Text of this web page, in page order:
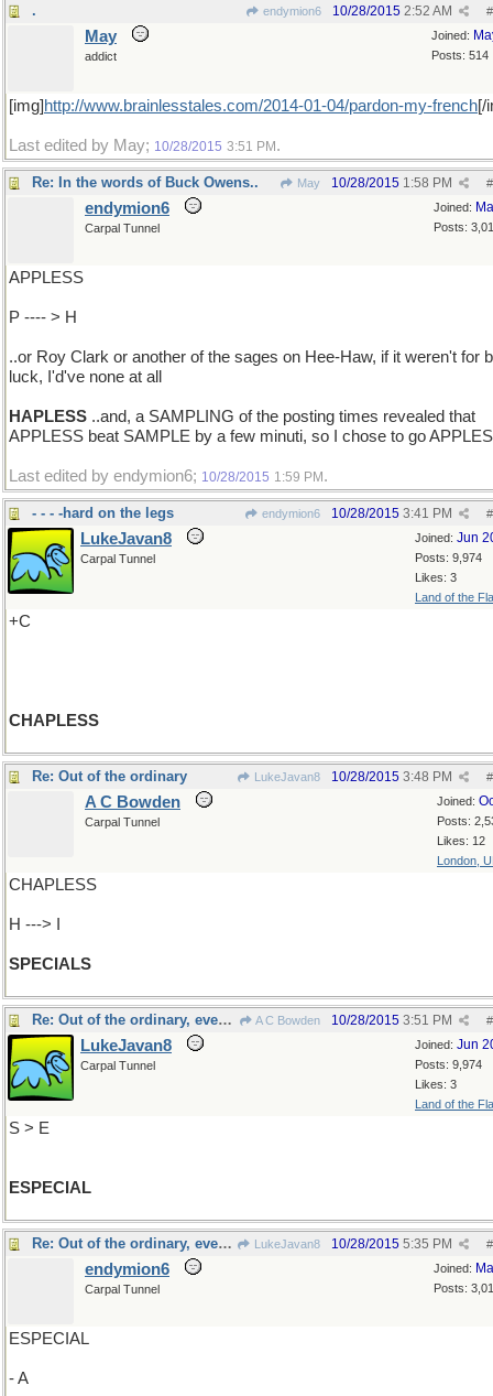
. endymion6 #
10/28/2015 2:52 AM
Joined:
Posts: 514
May
addict
[img] http://www.brainlesstales.com/2014-01-04/pardon-my-french[/
Last edited by May; 10/28/2015 3:51 PM .
Re: In the words of Buck Owens.. May #
10/28/2015 1:58 PM
Joined:
Posts:
endymion6
Carpal Tunnel
APPLESS
P ---- > H
..or Roy Clark or another of the sages on Hee-Haw, if it weren't for
luck, I'd've none at all
HAPLESS ..and, a SAMPLING of the posting times revealed that
APPLESS beat SAMPLE by a few minuti, so I chose to go
Last edited by endymion6; 10/28/2015 1:59 PM .
- - - -hard on the legs endymion6 #
10/28/2015 3:41 PM
Joined: Jun
Posts: 9,974
Likes: 3
Land of the
LukeJavan8
Carpal Tunnel
+C
CHAPLESS
Re: Out of the ordinary LukeJavan8 #
10/28/2015 3:48 PM
Joined:
Posts:
Likes: 12
London,
A C Bowden
Carpal Tunnel
CHAPLESS
H ---> I
SPECIALS
Re: Out of the ordinary, even more so A C Bowden #
10/28/2015 3:51 PM
Joined: Jun
Posts: 9,974
Likes: 3
Land of the
LukeJavan8
Carpal Tunnel
S > E
ESPECIAL
Re: Out of the ordinary, even more so LukeJavan8 #
10/28/2015 5:35 PM
Joined:
Posts:
endymion6
Carpal Tunnel
ESPECIAL
- A